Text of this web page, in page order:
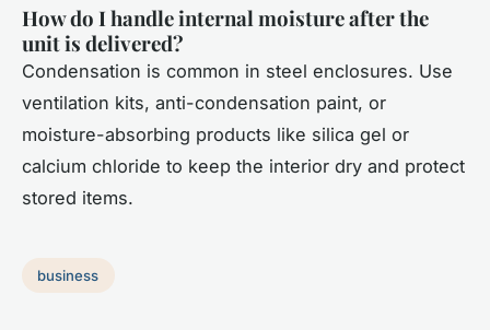
How do I handle internal moisture after the
unit is delivered?
Condensation is common in steel enclosures. Use
ventilation kits, anti-condensation paint, or
moisture-absorbing products like silica gel or
calcium chloride to keep the interior dry and protect
stored items.
business